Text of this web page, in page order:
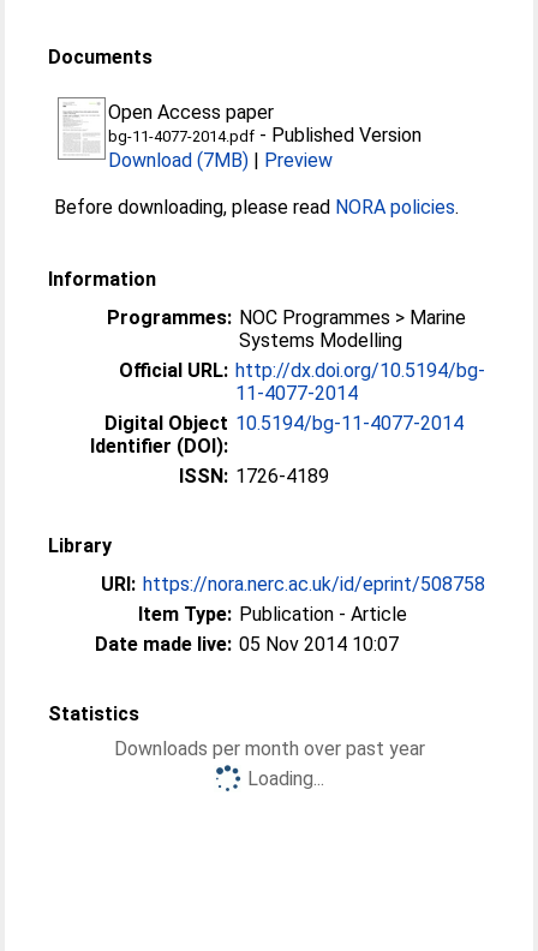
Documents
Open Access paper
bg-11-4077-2014.pdf - Published Version
Download (7MB) | Preview
Before downloading, please read NORA policies.
Information
Programmes: NOC Programmes > Marine
Systems Modelling
Official URL: http://dx.doi.org/10.5194/bg-
11-4077-2014
Digital Object
Identifier (DOI):
10.5194/bg-11-4077-2014
ISSN: 1726-4189
Library
URI: https://nora.nerc.ac.uk/id/eprint/508758
Item Type: Publication - Article
Date made live: 05 Nov 2014 10:07
Statistics
Downloads per month over past year
Loading...